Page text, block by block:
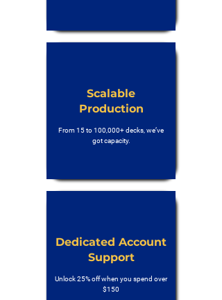
Scalable
Production
From 15 to 100,000+ decks, we’ve
got capacity.
Dedicated Account
Support
Unlock 25% off when you spend over
$150